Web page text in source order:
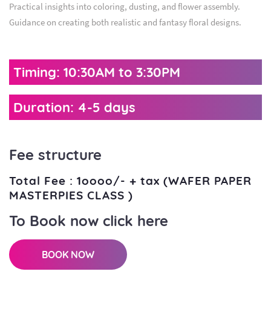
Practical insights into coloring, dusting, and flower assembly.
Guidance on creating both realistic and fantasy floral designs.
Timing: 10:30AM to 3:30PM
Duration: 4-5 days
Fee structure
Total Fee : 1oooo/- + tax (WAFER PAPER
MASTERPIES CLASS )
To Book now click here
BOOK NOW